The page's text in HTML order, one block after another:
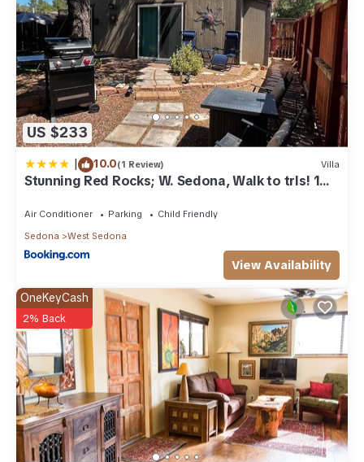
US $233
| 10.0(1 Review) Villa
Stunning Red Rocks; W. Sedona, Walk to trls! 1
Air Conditioner Parking
Child Friendly
Sedona
West Sedona
View Availability
OneKeyCash
2% Back